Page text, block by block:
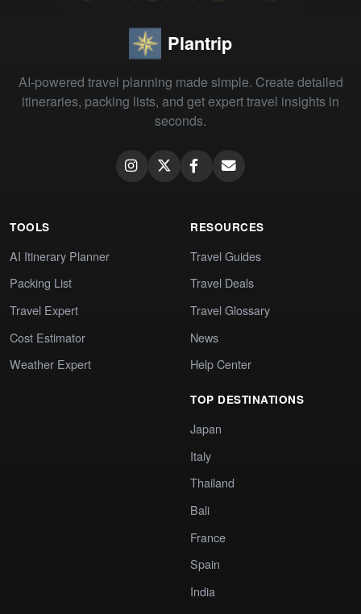
Plantrip
AI-powered travel planning made simple. Create detailed
itineraries, packing lists, and get expert travel insights in
seconds.
TOOLS
AI Itinerary Planner
Packing List
Travel Expert
Cost Estimator
Weather Expert
RESOURCES
Travel Guides
Travel Deals
Travel Glossary
News
Help Center
TOP DESTINATIONS
Japan
Italy
Thailand
Bali
France
Spain
India